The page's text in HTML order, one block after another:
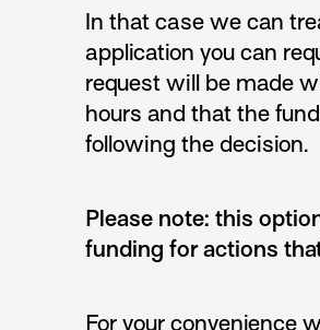
In that case we can
application you can
request will be made
hours and that the
following the decision.
Please note: this
funding for actions
For your convenience